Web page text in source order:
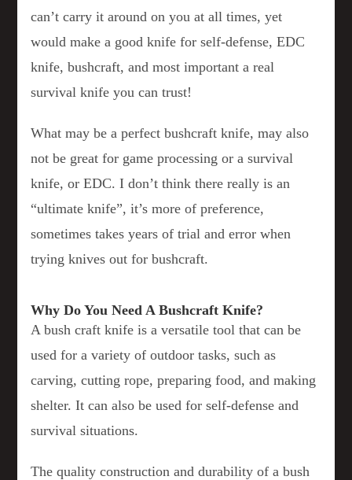
can’t carry it around on you at all times, yet
would make a good knife for self-defense, EDC
knife, bushcraft, and most important a real
survival knife you can trust!
What may be a perfect bushcraft knife, may also
not be great for game processing or a survival
knife, or EDC. I don’t think there really is an
“ultimate knife”, it’s more of preference,
sometimes takes years of trial and error when
trying knives out for bushcraft.
Why Do You Need A Bushcraft Knife?
A bush craft knife is a versatile tool that can be
used for a variety of outdoor tasks, such as
carving, cutting rope, preparing food, and making
shelter. It can also be used for self-defense and
survival situations.
The quality construction and durability of a bush